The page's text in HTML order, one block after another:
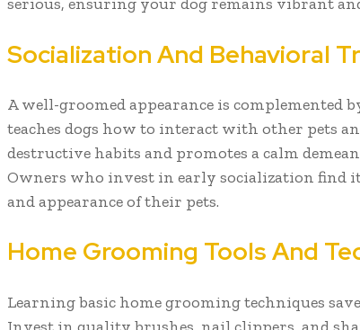
Socialization And Behavioral
A well-groomed appearance is complemented
teaches dogs how to interact with other pets
destructive habits and promotes a calm
Owners who invest in early socialization find
and appearance of their pets.
Home Grooming Tools And
Learning basic home grooming techniques